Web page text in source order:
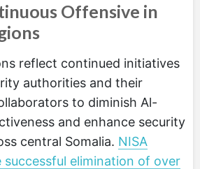
Offensive in
reflect continued initiatives
authorities and their
to diminish Al-
and enhance security
central Somalia. NISA
successful elimination of over